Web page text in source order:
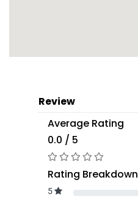
Review
Average Rating
0.0 / 5
Rating Breakdown
5